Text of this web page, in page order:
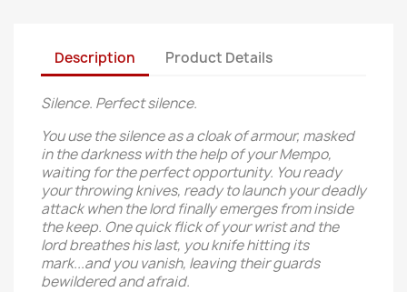
Description Product Details
Silence. Perfect silence.
You use the silence as a cloak of armour, masked
in the darkness with the help of your Mempo,
waiting for the perfect opportunity. You ready
your throwing knives, ready to launch your deadly
attack when the lord finally emerges from inside
the keep. One quick flick of your wrist and the
lord breathes his last, you knife hitting its
mark...and you vanish, leaving their guards
bewildered and afraid.